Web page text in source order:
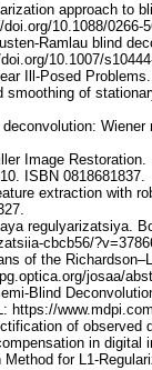
approach to
10.1088/0266-
Ramlau blind
10.1007/
Ill-Posed
smoothing of
deconvolution:
Image
ISBN 0818681837.
extraction with
regulyarizatsiya.
cbcb56/
of the
josaa/
Blind
https://
of
in digital
Method for L1-